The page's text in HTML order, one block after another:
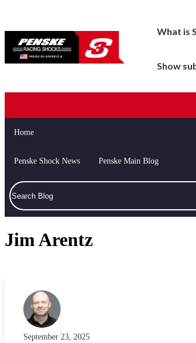
What is
Drag Racing
Late Model
Modified
Sports Car
Stock Car
Street Car
Show
Home
Penske Shock News Penske Main Blog
Jim Arentz
September 23, 2025